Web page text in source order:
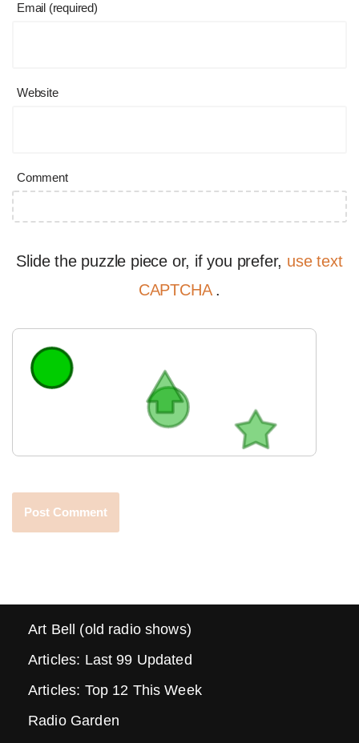
Email (required)
Website
Comment
Slide the puzzle piece or, if you prefer, use text
CAPTCHA .
Art Bell (old radio shows)
Articles: Last 99 Updated
Articles: Top 12 This Week
Radio Garden